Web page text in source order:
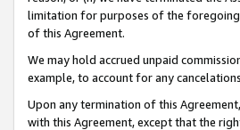
limitation for purposes of the foregoing
of this Agreement.
We may hold accrued unpaid
example, to account for any
Upon any termination of this
with this Agreement, except that the